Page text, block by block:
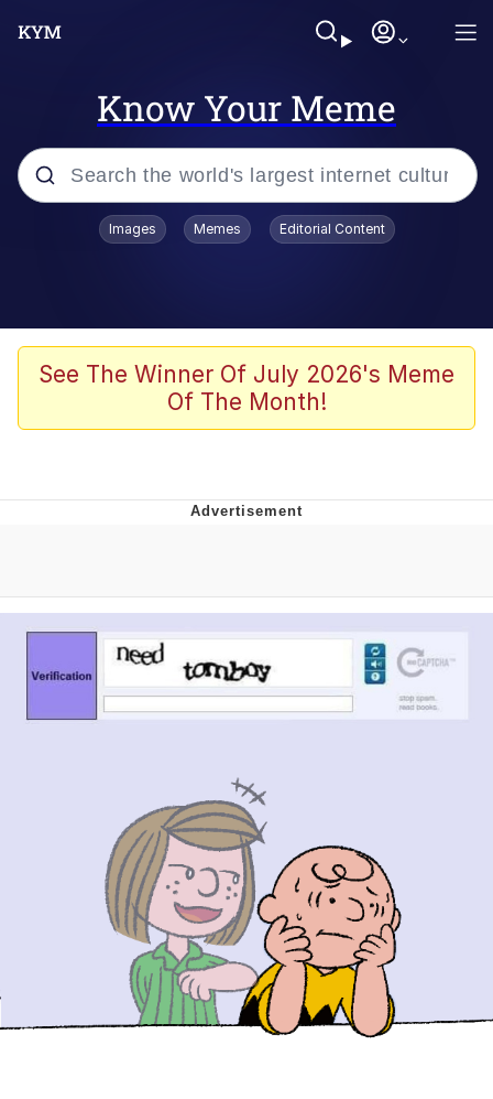
Know Your Meme
Popular searches
Scuba Dance
Steamed Hams
Live Screenshot
Evelyn Smith Smiling /
Evelynsmithhhhh Stare
My Father-In-Law Is A Builder / We
Can't, We Don't Know How To Do It
Images Memes Editorial Content
See The Winner Of July 2026's Meme
Of The Month!